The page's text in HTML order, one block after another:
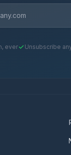
ever Unsubscribe